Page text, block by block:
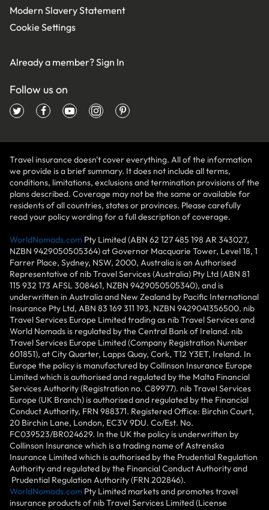
Modern Slavery Statement
Cookie Settings
Already a member?Sign In
Follow us on
Travel insurance doesn't cover everything. All of the information
we provide is a brief summary. It does not include all terms,
conditions, limitations, exclusions and termination provisions of the
plans described. Coverage may not be the same or available for
residents of all countries, states or provinces. Please carefully
read your policy wording for a full description of coverage.
WorldNomads.com Pty Limited (ABN 62 127 485 198 AR 343027,
NZBN 9429050505364) at Governor Macquarie Tower, Level 18, 1
Farrer Place, Sydney, NSW, 2000, Australia is an Authorised
Representative of nib Travel Services (Australia) Pty Ltd (ABN 81
115 932 173 AFSL 308461, NZBN 9429050505340), and is
underwritten in Australia and New Zealand by Pacific International
Insurance Pty Ltd, ABN 83 169 311 193, NZBN 9429041356500. nib
Travel Services Europe Limited trading as nib Travel Services and
World Nomads is regulated by the Central Bank of Ireland. nib
Travel Services Europe Limited (Company Registration Number
601851), at City Quarter, Lapps Quay, Cork, T12 Y3ET, Ireland. In
Europe the policy is manufactured by Collinson Insurance Europe
Limited which is authorised and regulated by the Malta Financial
Services Authority (Registration no. C89977). nib Travel Services
Europe (UK Branch) is authorised and regulated by the Financial
Conduct Authority, FRN 988371. Registered Office: Birchin Court,
20 Birchin Lane, London, EC3V 9DU. Co/Est. No.
FC039523/BR024629. In the UK the policy is underwritten by
Collinson Insurance which is a trading name of Astrenska
Insurance Limited which is authorised by the Prudential Regulation
Authority and regulated by the Financial Conduct Authority and
Prudential Regulation Authority (FRN 202846).
WorldNomads.com Pty Limited markets and promotes travel
insurance products of nib Travel Services Limited (License